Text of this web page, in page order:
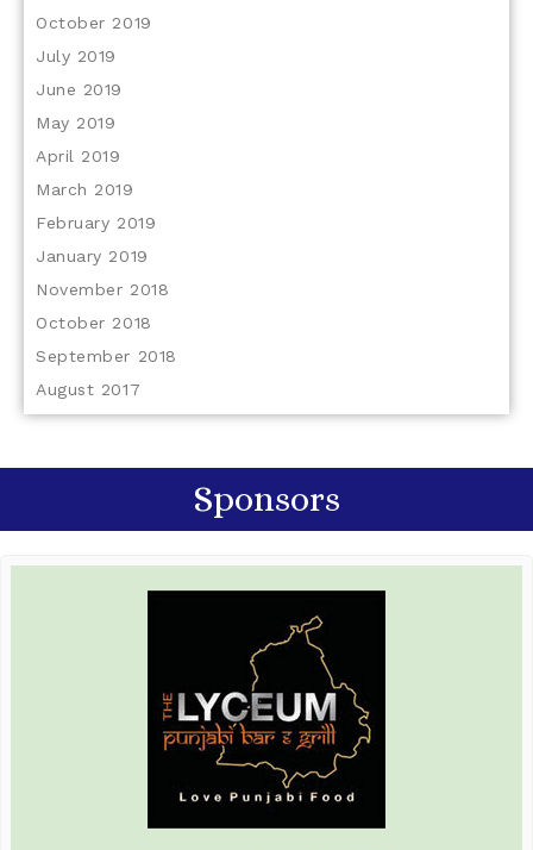
October 2019
July 2019
June 2019
May 2019
April 2019
March 2019
February 2019
January 2019
November 2018
October 2018
September 2018
August 2017
Sponsors